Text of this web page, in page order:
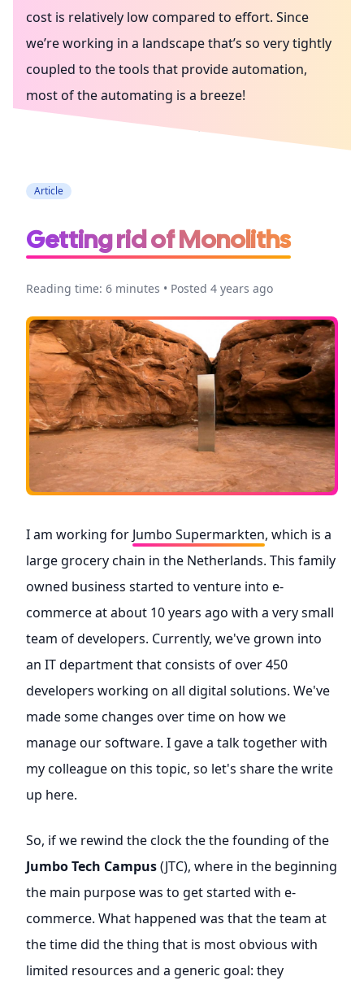
cost is relatively low compared to effort. Since
we’re working in a landscape that’s so very tightly
coupled to the tools that provide automation,
most of the automating is a breeze!
Coding
Article
Getting rid of Monoliths
Reading time: 6 minutes • Posted 4 years ago
I am working for Jumbo Supermarkten, which is a
large grocery chain in the Netherlands. This family
owned business started to venture into e-
commerce at about 10 years ago with a very small
team of developers. Currently, we've grown into
an IT department that consists of over 450
developers working on all digital solutions. We've
made some changes over time on how we
manage our software. I gave a talk together with
my colleague on this topic, so let's share the write
up here.
So, if we rewind the clock the the founding of the
Jumbo Tech Campus(JTC), where in the beginning
the main purpose was to get started with e-
commerce. What happened was that the team at
the time did the thing that is most obvious with
limited resources and a generic goal: they